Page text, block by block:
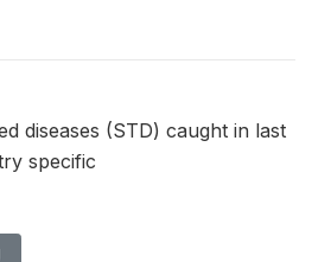
diseases (STD) caught in last
specific